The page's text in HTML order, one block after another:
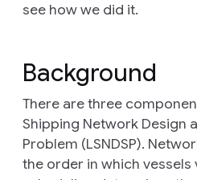
see how we did it.
Background
There are three
Shipping Network Design
Problem (LSNDSP).
the order in which vessels